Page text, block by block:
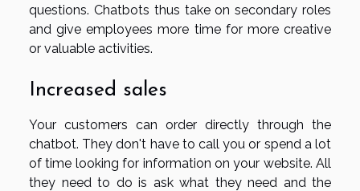
questions. Chatbots thus take on secondary roles
and give employees more time for more creative
or valuable activities.
Increased sales
Your customers can order directly through the
chatbot. They don't have to call you or spend a lot
of time looking for information on your website. All
they need to do is ask what they need and the